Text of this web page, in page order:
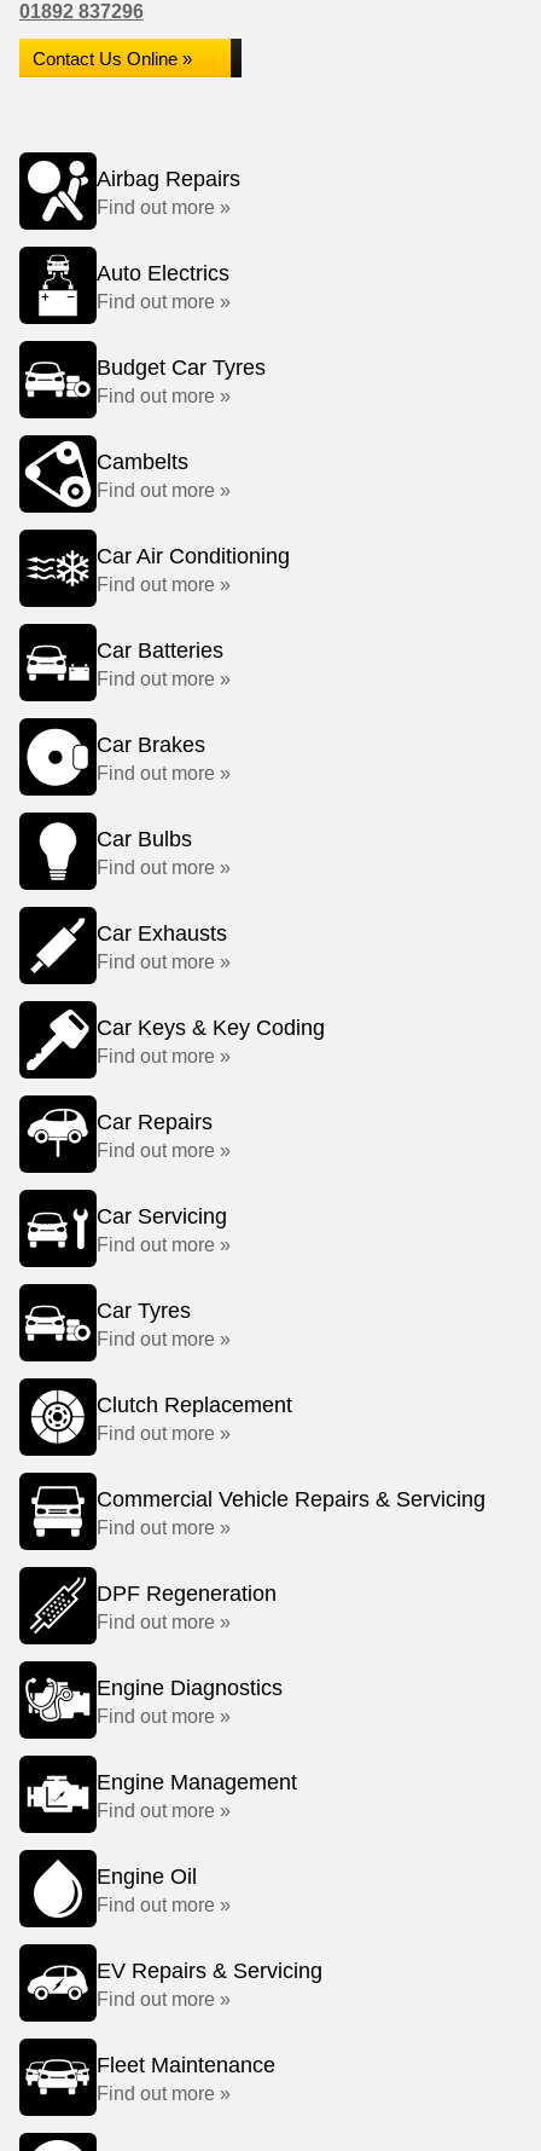
01892 837296
Contact Us Online »
Airbag Repairs
Find out more »
Auto Electrics
Find out more »
Budget Car Tyres
Find out more »
Cambelts
Find out more »
Car Air Conditioning
Find out more »
Car Batteries
Find out more »
Car Brakes
Find out more »
Car Bulbs
Find out more »
Car Exhausts
Find out more »
Car Keys & Key Coding
Find out more »
Car Repairs
Find out more »
Car Servicing
Find out more »
Car Tyres
Find out more »
Clutch Replacement
Find out more »
Commercial Vehicle Repairs & Servicing
Find out more »
DPF Regeneration
Find out more »
Engine Diagnostics
Find out more »
Engine Management
Find out more »
Engine Oil
Find out more »
EV Repairs & Servicing
Find out more »
Fleet Maintenance
Find out more »